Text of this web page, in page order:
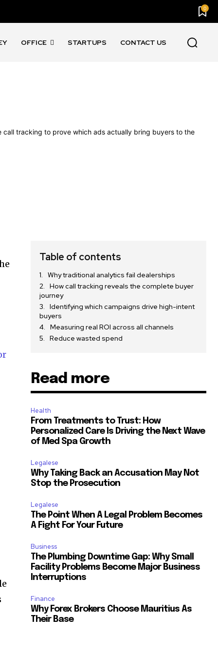
0
OFFICE STARTUPS CONTACT US
Table of contents
Why traditional analytics fail dealerships
How call tracking reveals the complete buyer
journey
Identifying which campaigns drive high-intent
buyers
Measuring real ROI across all channels
Reduce wasted spend
Read more
Health
From Treatments to Trust: How
Personalized Care Is Driving the Next Wave
of Med Spa Growth
Legalese
Why Taking Back an Accusation May Not
Stop the Prosecution
Legalese
The Point When A Legal Problem Becomes
A Fight For Your Future
Business
The Plumbing Downtime Gap: Why Small
Facility Problems Become Major Business
Interruptions
Finance
Why Forex Brokers Choose Mauritius As
Their Base